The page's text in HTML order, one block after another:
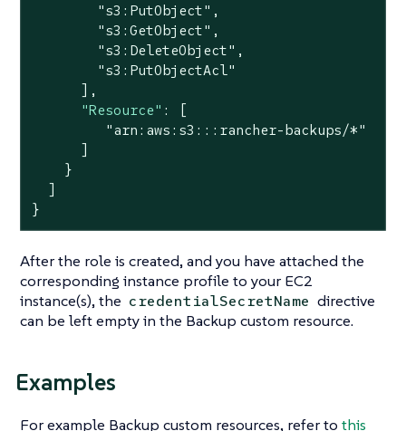
"s3:PutObject" ,
"s3:GetObject" ,
"s3:DeleteObject" ,
"s3:PutObjectAcl"
      ],
"Resource" : [
"arn:aws:s3:::rancher-backups/*"
      ]
    }
  ]
}
After the role is created, and you have attached the
corresponding instance profile to your EC2
instance(s), the credentialSecretName directive
can be left empty in the Backup custom resource.
Examples
For example Backup custom resources, refer to this